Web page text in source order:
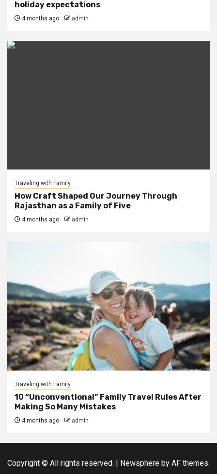
holiday expectations
4 months ago admin
Traveling with Family
How Craft Shaped Our Journey Through
Rajasthan as a Family of Five
4 months ago admin
Traveling with Family
10 “Unconventional” Family Travel Rules After
Making So Many Mistakes
4 months ago admin
Copyright © All rights reserved. | Newsphere by AF themes.